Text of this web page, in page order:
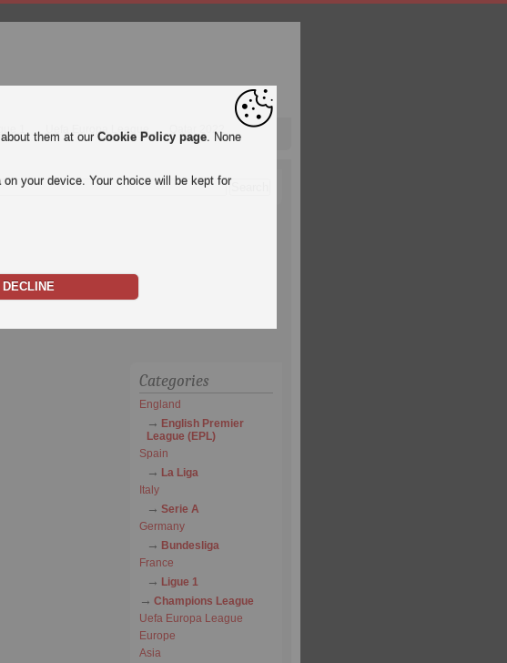
1 Uefa Europa League Qatar 2022
Categories
England
English Premier
League (EPL)
Spain
La Liga
Italy
Serie A
Germany
Bundesliga
France
Ligue 1
Champions League
Uefa Europa League
Europe
Asia
them at our Cookie Policy page. None
your device. Your choice will be kept for